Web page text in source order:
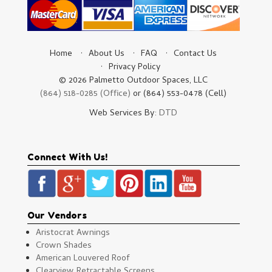
Home About Us FAQ
Contact Us
Privacy Policy
© 2026 Palmetto Outdoor Spaces, LLC
(864) 518-0285 (Office) or (864) 553-0478 (Cell)
Web Services By:DTD
Connect With Us!
Our Vendors
Aristocrat Awnings
Crown Shades
American Louvered Roof